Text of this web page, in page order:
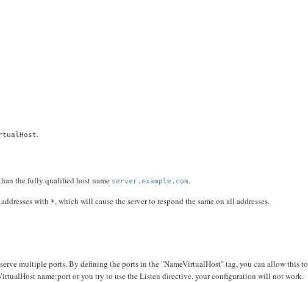
.
the fully qualified host name server.example.com.
with *, which will cause the server to respond the same on all addresses.
multiple ports. By defining the ports in the "NameVirtualHost" tag, you can allow this to
name:port or you try to use the Listen directive, your configuration will not work.